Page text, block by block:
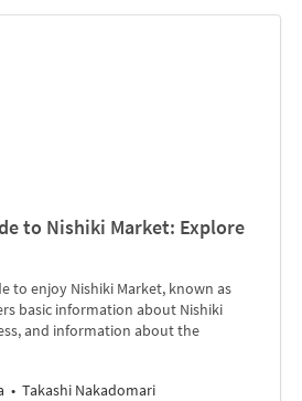
to Nishiki Market: Explore
to enjoy Nishiki Market, known as
basic information about Nishiki
and information about the
Takashi Nakadomari